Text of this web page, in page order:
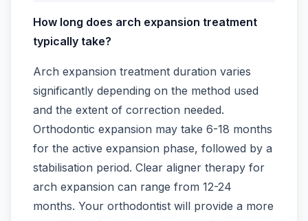
How long does arch expansion treatment
typically take?
Arch expansion treatment duration varies
significantly depending on the method used
and the extent of correction needed.
Orthodontic expansion may take 6-18 months
for the active expansion phase, followed by a
stabilisation period. Clear aligner therapy for
arch expansion can range from 12-24
months. Your orthodontist will provide a more